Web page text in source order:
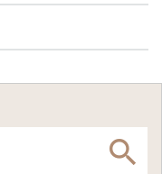
search